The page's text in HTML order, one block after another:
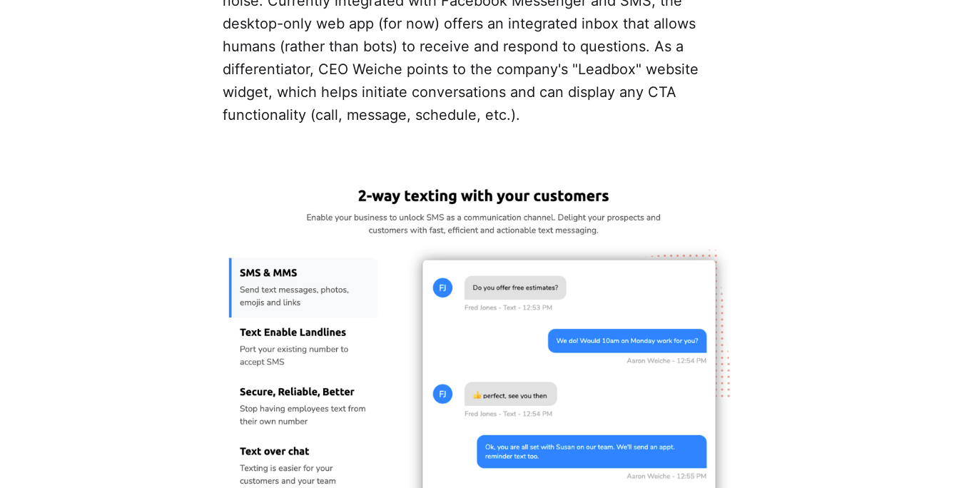
desktop-only web app (for now) offers an integrated inbox that allows
humans (rather than bots) to receive and respond to questions. As a
differentiator, CEO Weiche points to the company's "Leadbox" website
widget, which helps initiate conversations and can display any CTA
functionality (call, message, schedule, etc.).